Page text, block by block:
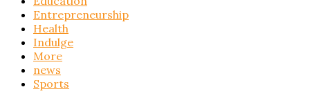
Entrepreneurship
Health
Indulge
More
news
Sports